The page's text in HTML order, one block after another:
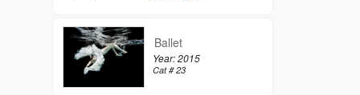
Ballet
Year: 2015
Cat # 23